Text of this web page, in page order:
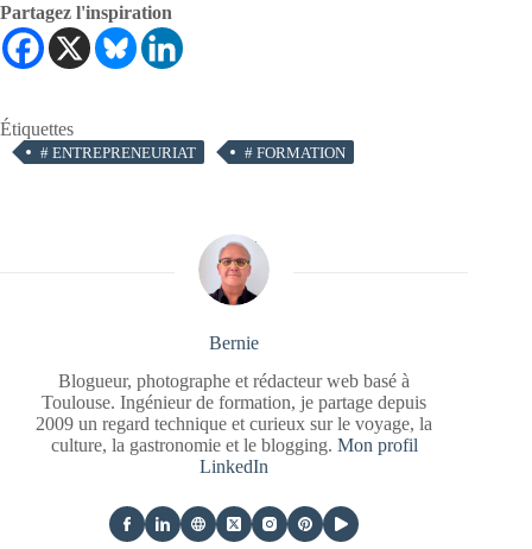
Partagez l'inspiration
Étiquettes
# ENTREPRENEURIAT # FORMATION
Bernie
Blogueur, photographe et rédacteur web basé à
Toulouse. Ingénieur de formation, je partage depuis
2009 un regard technique et curieux sur le voyage, la
culture, la gastronomie et le blogging. Mon profil
LinkedIn